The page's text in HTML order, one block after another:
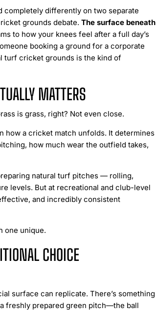
completely differently on two separate
grounds debate. The surface beneath
to how your knees feel after a full day’s
booking a ground for a corporate
turf cricket grounds is the kind of
MATTERS
is grass, right? Not even close.
how a cricket match unfolds. It determines
how much wear the outfield takes,
natural turf pitches — rolling,
levels. But at recreational and club-level
and incredibly consistent
one unique.
CHOICE
surface can replicate. There’s something
freshly prepared green pitch—the ball